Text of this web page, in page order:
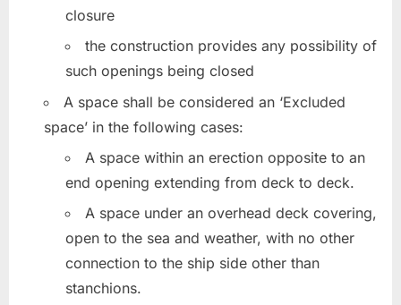
closure
the construction provides any possibility of
such openings being closed
A space shall be considered an ‘Excluded
space’ in the following cases:
A space within an erection opposite to an
end opening extending from deck to deck.
A space under an overhead deck covering,
open to the sea and weather, with no other
connection to the ship side other than
stanchions.